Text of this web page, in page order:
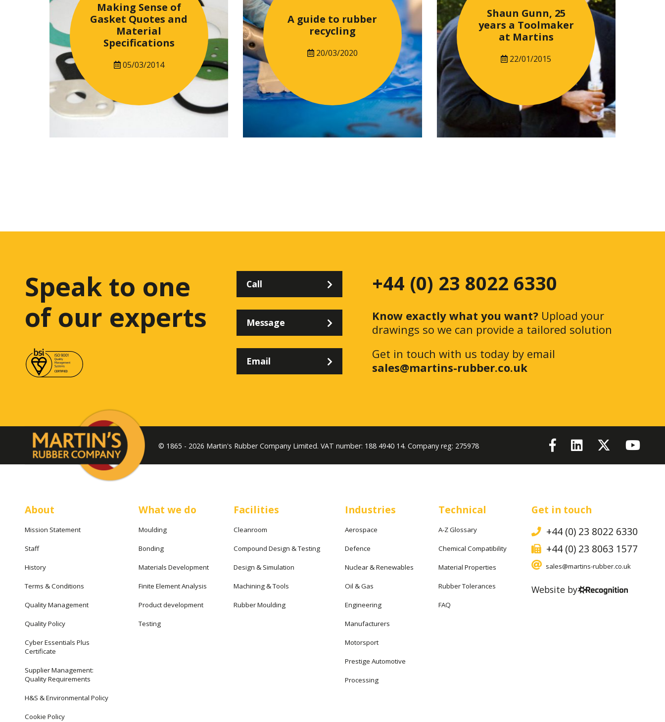
Making Sense of
Gasket Quotes and
Material
Specifications
05/03/2014
A guide to rubber
recycling
20/03/2020
Shaun Gunn, 25
years a Toolmaker
at Martins
22/01/2015
Speak to one
of our experts
Call
Message
Email
+44 (0) 23 8022 6330
Know exactly what you want?Upload your
drawings so we can provide a tailored solution
Get in touch with us today by email
sales@martins-rubber.co.uk
© 1865 - 2026 Martin's Rubber Company Limited. VAT number: 188 4940 14. Company reg: 275978
About
Mission Statement
Staff
History
Terms & Conditions
Quality Management
Quality Policy
Cyber Essentials Plus
Certificate
Supplier Management:
Quality Requirements
H&S & Environmental Policy
Cookie Policy
What we do
Moulding
Bonding
Materials Development
Finite Element Analysis
Product development
Testing
Facilities
Cleanroom
Compound Design & Testing
Design & Simulation
Machining & Tools
Rubber Moulding
Industries
Aerospace
Defence
Nuclear & Renewables
Oil & Gas
Engineering
Manufacturers
Motorsport
Prestige Automotive
Processing
Technical
A-Z Glossary
Chemical Compatibility
Material Properties
Rubber Tolerances
FAQ
Get in touch
+44 (0) 23 8022 6330
+44 (0) 23 8063 1577
sales@martins-rubber.co.uk
Website by